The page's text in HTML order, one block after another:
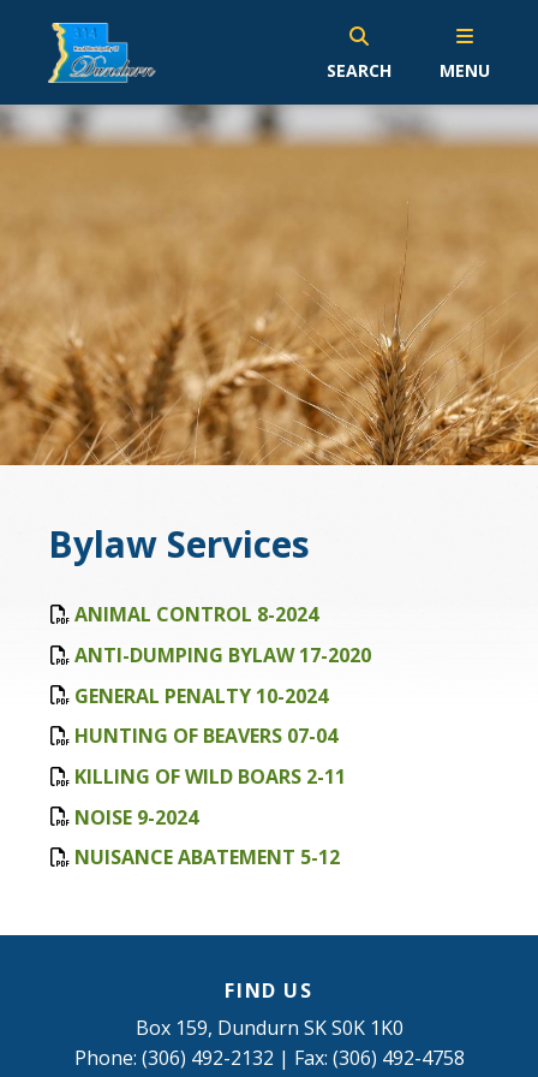
SEARCH MENU
Bylaw Services
ANIMAL CONTROL 8-2024
ANTI-DUMPING BYLAW 17-2020
GENERAL PENALTY 10-2024
HUNTING OF BEAVERS 07-04
KILLING OF WILD BOARS 2-11
NOISE 9-2024
NUISANCE ABATEMENT 5-12
FIND US
Box 159, Dundurn SK S0K 1K0
Phone: (306) 492-2132 | Fax: (306) 492-4758